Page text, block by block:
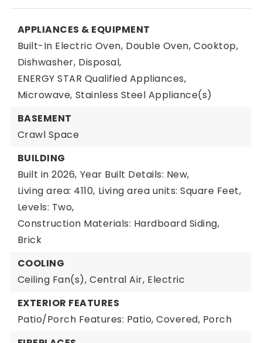
APPLIANCES & EQUIPMENT
Built-In Electric Oven, Double Oven, Cooktop,
Dishwasher, Disposal,
ENERGY STAR Qualified Appliances,
Microwave, Stainless Steel Appliance(s)
BASEMENT
Crawl Space
BUILDING
Built in 2026, Year Built Details: New,
Living area: 4110, Living area units: Square Feet,
Levels: Two,
Construction Materials: Hardboard Siding,
Brick
COOLING
Ceiling Fan(s), Central Air, Electric
EXTERIOR FEATURES
Patio/Porch Features: Patio, Covered, Porch